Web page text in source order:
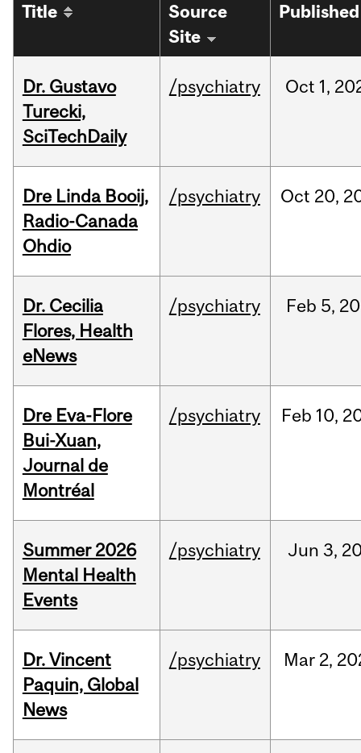
Title
Source
Site
Published
Dr. Gustavo
Turecki,
SciTechDaily
/psychiatry Oct 1,
Dre Linda Booij,
Radio-Canada
Ohdio
/psychiatry Oct 20,
Dr. Cecilia
Flores, Health
eNews
/psychiatry Feb 5,
Dre Eva-Flore
Bui-Xuan,
Journal de
Montréal
/psychiatry Feb 10,
Summer 2026
Mental Health
Events
/psychiatry Jun 3,
Dr. Vincent
Paquin, Global
News
/psychiatry Mar 2,